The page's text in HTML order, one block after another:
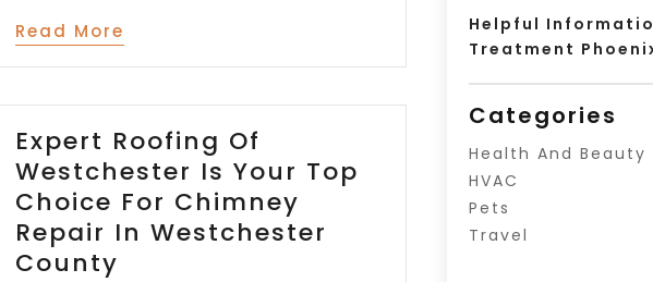
Read More
Expert Roofing Of
Westchester Is Your Top
Choice For Chimney
Repair In Westchester
County
Helpful
Treatment
Categories
Health And Beauty
HVAC
Pets
Travel